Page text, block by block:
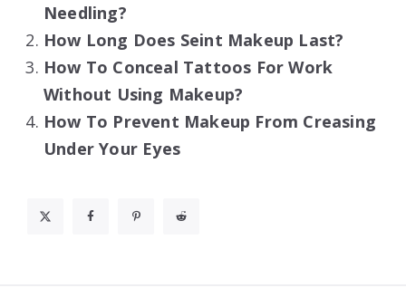
Needling?
How Long Does Seint Makeup Last?
How To Conceal Tattoos For Work
Without Using Makeup?
How To Prevent Makeup From Creasing
Under Your Eyes